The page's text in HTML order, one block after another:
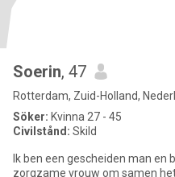
Soerin, 47
Rotterdam, Zuid-Holland,
Söker: Kvinna 27 - 45
Civilstånd: Skild
Ik ben een gescheiden man en
zorgzame vrouw om samen